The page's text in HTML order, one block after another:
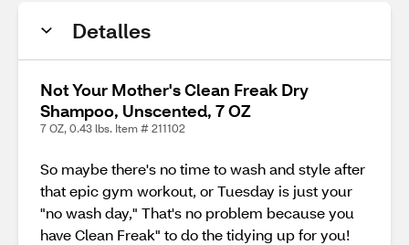
Detalles
Not Your Mother's Clean Freak Dry
Shampoo, Unscented, 7 OZ
7 OZ, 0.43 lbs. Item # 211102
So maybe there's no time to wash and style after
that epic gym workout, or Tuesday is just your
"no wash day," That's no problem because you
have Clean Freak" to do the tidying up for you!